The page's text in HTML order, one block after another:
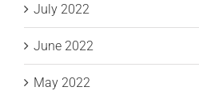
July 2022
June 2022
May 2022